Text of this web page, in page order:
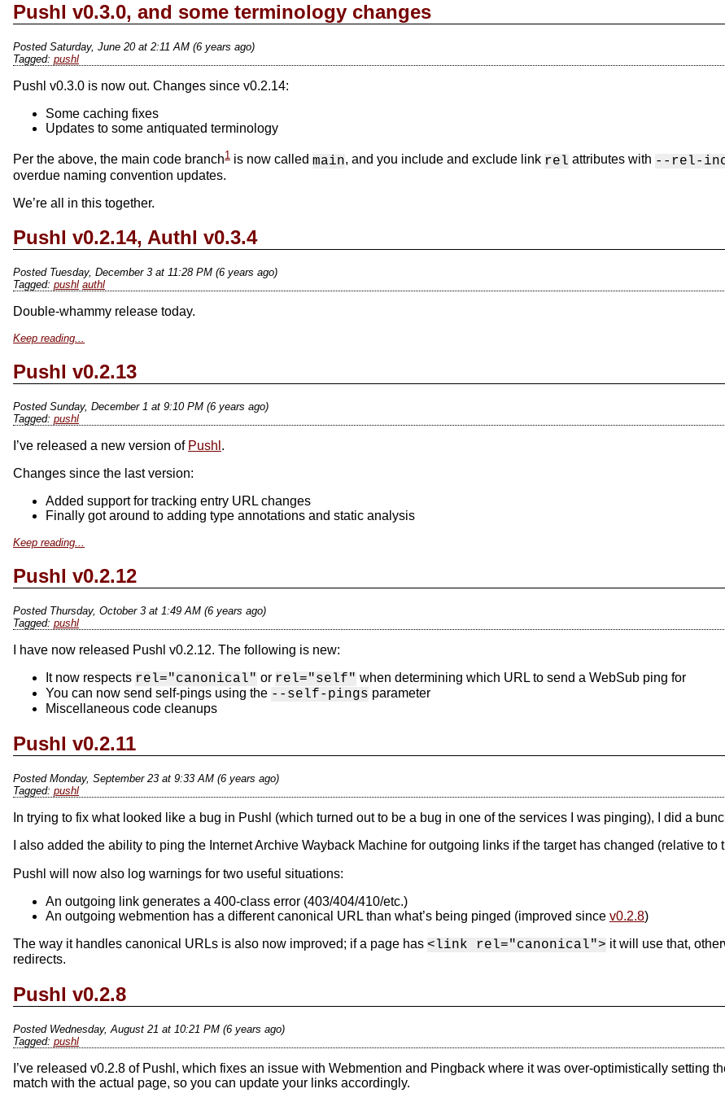
Pushl v0.3.0, and some terminology changes
Posted Saturday, June 20 at 2:11 AM (6 years ago)
pushl
Pushl v0.3.0 is now out. Changes since v0.2.14:
Some caching fixes
Updates to some antiquated terminology
Per the above, the main code branch1 is now called main, and you include and exclude link rel attributes with --rel-
overdue naming convention updates.
We’re all in this together.
Pushl v0.2.14, Authl v0.3.4
Posted Tuesday, December 3 at 11:28 PM (6 years ago)
pushl authl
Double-whammy release today.
Keep reading...
Pushl v0.2.13
Posted Sunday, December 1 at 9:10 PM (6 years ago)
pushl
I’ve released a new version of Pushl .
Changes since the last version:
Added support for tracking entry URL changes
Finally got around to adding type annotations and static analysis
Keep reading...
Pushl v0.2.12
Posted Thursday, October 3 at 1:49 AM (6 years ago)
pushl
I have now released Pushl v0.2.12. The following is new:
It now respects rel="canonical" or rel="self" when determining which URL to send a WebSub ping for
You can now send self-pings using the --self-pings parameter
Miscellaneous code cleanups
Pushl v0.2.11
Posted Monday, September 23 at 9:33 AM (6 years ago)
pushl
In trying to fix what looked like a bug in Pushl (which turned out to be a bug in one of the services I was pinging), I did a
I also added the ability to ping the Internet Archive Wayback Machine for outgoing links if the target has changed (relative to
Pushl will now also log warnings for two useful situations:
An outgoing link generates a 400-class error (403/404/410/etc.)
An outgoing webmention has a different canonical URL than what’s being pinged (improved since v0.2.8)
The way it handles canonical URLs is also now improved; if a page has <link rel="canonical"> it will use that,
redirects.
Pushl v0.2.8
Posted Wednesday, August 21 at 10:21 PM (6 years ago)
pushl
I’ve released v0.2.8 of Pushl, which fixes an issue with Webmention and Pingback where it was over-optimistically setting
match with the actual page, so you can update your links accordingly.